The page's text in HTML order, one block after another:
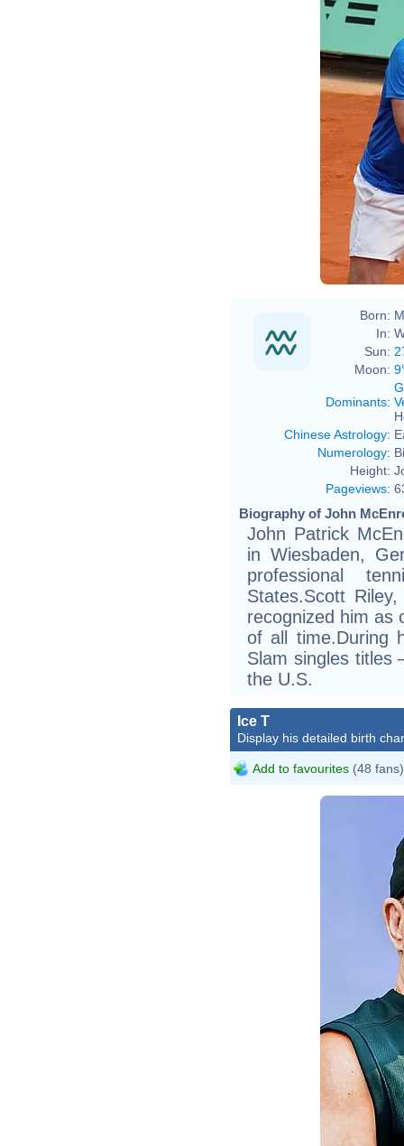
Born:
In:
Sun:
Moon:
Dominants:
Chinese Astrology:
Numerology:
Height:
Pageviews:
Biography of John
John Patrick
in Wiesbaden,
professional
States.Scott
recognized him as
of all time.During
Slam singles titles
the U.S.
Ice T
Display his detailed birth
Add to favourites (48 fans)